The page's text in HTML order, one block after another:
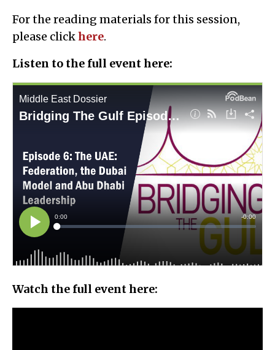
For the reading materials for this session,
please clickhere.
Listen to the full event here:
Watch the full event here: